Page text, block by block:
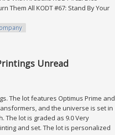
Them All KODT #67: Stand By Your
Unread
The lot features Optimus Prime and
and the universe is set in
The lot is graded as 9.0 Very
and set. The lot is personalized